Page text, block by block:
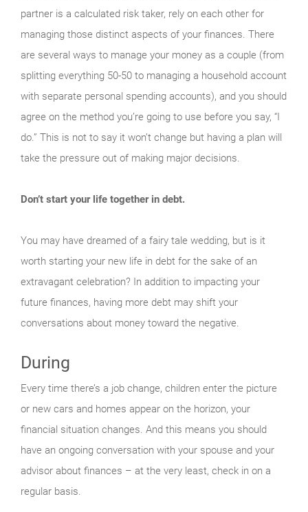
partner is a calculated risk taker, rely on each other for
managing those distinct aspects of your finances. There
are several ways to manage your money as a couple (from
splitting everything 50-50 to managing a household account
with separate personal spending accounts), and you should
agree on the method you’re going to use before you say, “I
do.” This is not to say it won’t change but having a plan will
take the pressure out of making major decisions.
Don’t start your life together in debt.
You may have dreamed of a fairy tale wedding, but is it
worth starting your new life in debt for the sake of an
extravagant celebration? In addition to impacting your
future finances, having more debt may shift your
conversations about money toward the negative.
During
Every time there’s a job change, children enter the picture
or new cars and homes appear on the horizon, your
financial situation changes. And this means you should
have an ongoing conversation with your spouse and your
advisor about finances – at the very least, check in on a
regular basis.